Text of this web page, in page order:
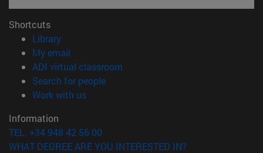
Shortcuts
Library(opens in new window)
My email
ADI virtual classroom
Search for people(opens in new window)
Work with us(opens in new window)
Information
TEL. +34 948 42 56 00
WHAT DEGREE ARE YOU INTERESTED IN?